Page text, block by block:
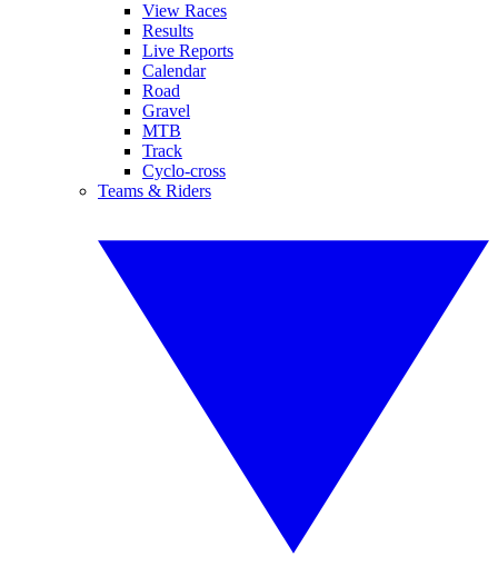
View Races
Results
Live Reports
Calendar
Road
Gravel
MTB
Track
Cyclo-cross
Teams & Riders